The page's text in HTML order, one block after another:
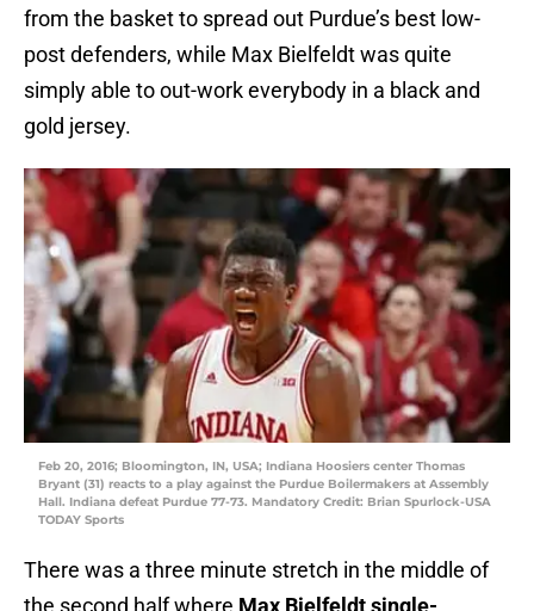
from the basket to spread out Purdue’s best low-
post defenders, while Max Bielfeldt was quite
simply able to out-work everybody in a black and
gold jersey.
Feb 20, 2016; Bloomington, IN, USA; Indiana Hoosiers center Thomas
Bryant (31) reacts to a play against the Purdue Boilermakers at Assembly
Hall. Indiana defeat Purdue 77-73. Mandatory Credit: Brian Spurlock-USA
TODAY Sports
There was a three minute stretch in the middle of
the second half where Max Bielfeldt single-